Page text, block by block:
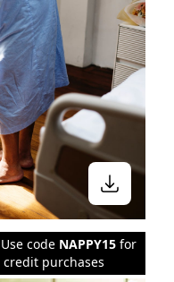
code NAPPY15 for
purchases